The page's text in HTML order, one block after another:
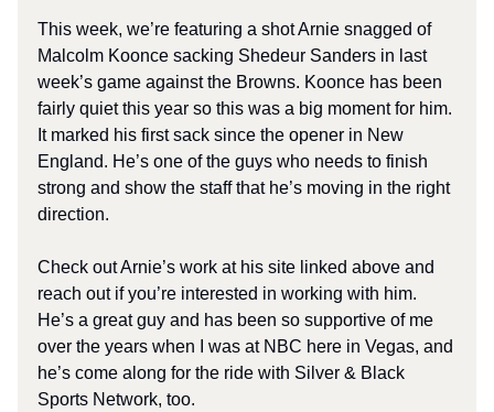
This week, we’re featuring a shot Arnie snagged of
Malcolm Koonce sacking Shedeur Sanders in last
week’s game against the Browns. Koonce has been
fairly quiet this year so this was a big moment for him.
It marked his first sack since the opener in New
England. He’s one of the guys who needs to finish
strong and show the staff that he’s moving in the right
direction.
Check out Arnie’s work at his site linked above and
reach out if you’re interested in working with him.
He’s a great guy and has been so supportive of me
over the years when I was at NBC here in Vegas, and
he’s come along for the ride with Silver & Black
Sports Network, too.